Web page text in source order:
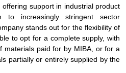
support in industrial product
to increasingly stringent sector
stands out for the flexibility of
to opt for a complete supply, with
materials paid for by MIBA, or for a
partially or entirely supplied by the